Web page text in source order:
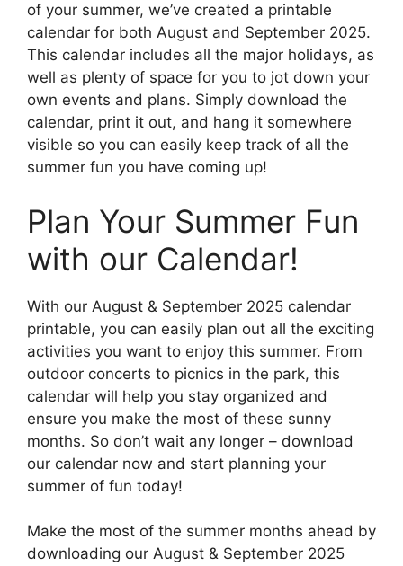
of your summer, we’ve created a printable
calendar for both August and September 2025.
This calendar includes all the major holidays, as
well as plenty of space for you to jot down your
own events and plans. Simply download the
calendar, print it out, and hang it somewhere
visible so you can easily keep track of all the
summer fun you have coming up!
Plan Your Summer Fun
with our Calendar!
With our August & September 2025 calendar
printable, you can easily plan out all the exciting
activities you want to enjoy this summer. From
outdoor concerts to picnics in the park, this
calendar will help you stay organized and
ensure you make the most of these sunny
months. So don’t wait any longer – download
our calendar now and start planning your
summer of fun today!
Make the most of the summer months ahead by
downloading our August & September 2025